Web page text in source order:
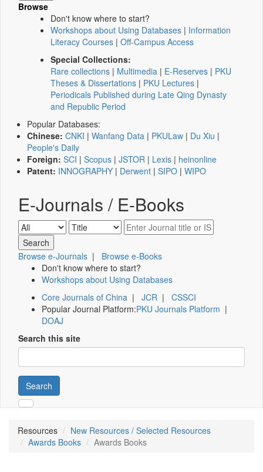
Browse
Don't know where to start?
Workshops about Using Databases | Information
Literacy Courses | Off-Campus Access
Special Collections:
Rare collections | Multimedia | E-Reserves | PKU
Theses & Dissertations | PKU Lectures |
Periodicals Published during Late Qing Dynasty
and Republic Period
Popular Databases:
Chinese: CNKI | Wanfang Data | PKULaw | Du Xiu |
People's Daily
Foreign: SCI | Scopus | JSTOR | Lexis | heinonline
Patent: INNOGRAPHY | Derwent | SIPO | WIPO
E-Journals / E-Books
Browse e-Journals | Browse e-Books
Don't know where to start?
Workshops about Using Databases
Core Journals of China | JCR | CSSCI
Popular Journal Platform:PKU Journals Platform |
DOAJ
Search this site
Search
Resources
New Resources / Selected Resources
Awards Books
Awards Books